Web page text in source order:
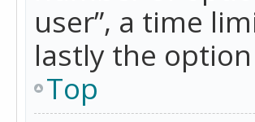
user”, a time
lastly the
Top